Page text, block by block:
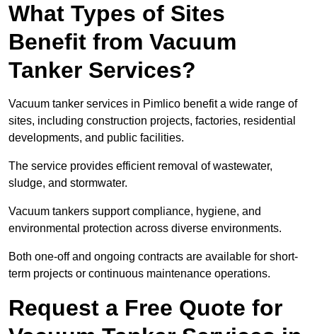
What Types of Sites
Benefit from Vacuum
Tanker Services?
Vacuum tanker services in Pimlico benefit a wide range of
sites, including construction projects, factories, residential
developments, and public facilities.
The service provides efficient removal of wastewater,
sludge, and stormwater.
Vacuum tankers support compliance, hygiene, and
environmental protection across diverse environments.
Both one-off and ongoing contracts are available for short-
term projects or continuous maintenance operations.
Request a Free Quote for